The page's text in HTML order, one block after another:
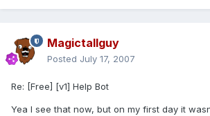
Magictallguy
Posted July 17, 2007
Re: [Free] [v1] Help Bot
Yea I see that now, but on my first day it